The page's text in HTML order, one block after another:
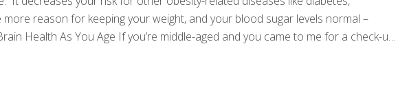
reason for keeping your weight, and your blood sugar levels normal –
Health As You Age If you’re middle-aged and you came to me for a check-up,